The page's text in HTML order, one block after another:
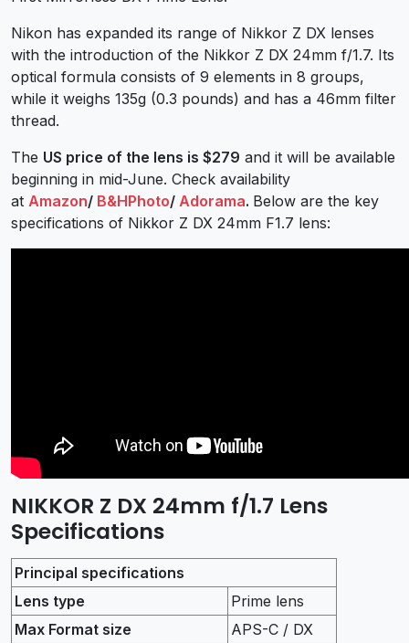
Nikon has expanded its range of Nikkor Z DX lenses
with the introduction of the Nikkor Z DX 24mm f/1.7. Its
optical formula consists of 9 elements in 8 groups,
while it weighs 135g (0.3 pounds) and has a 46mm filter
thread.
The US price of the lens is $279 and it will be available
beginning in mid-June. Check availability
at Amazon/ B&HPhoto/ Adorama. Below are the key
specifications of Nikkor Z DX 24mm F1.7 lens:
NIKKOR Z DX 24mm f/1.7 Lens
Specifications
Principal specifications
Lens type
Prime lens
Max Format size
APS-C / DX